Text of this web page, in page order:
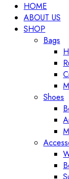
HOME
ABOUT US
SHOP
Bags
Shoes